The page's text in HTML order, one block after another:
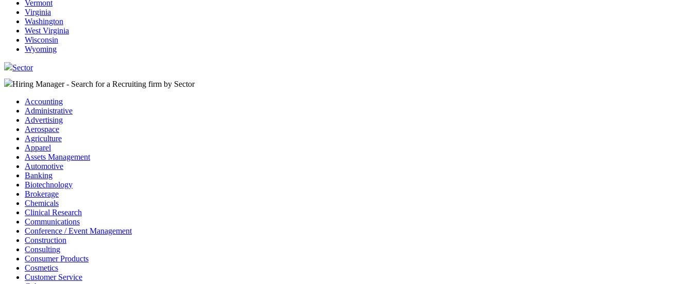
Vermont
Virginia
Washington
West Virginia
Wisconsin
Wyoming
Sector
Hiring Manager - Search for a Recruiting firm by Sector
Accounting
Administrative
Advertising
Aerospace
Agriculture
Apparel
Assets Management
Automotive
Banking
Biotechnology
Brokerage
Chemicals
Clinical Research
Communications
Conference / Event Management
Construction
Consulting
Consumer Products
Cosmetics
Customer Service